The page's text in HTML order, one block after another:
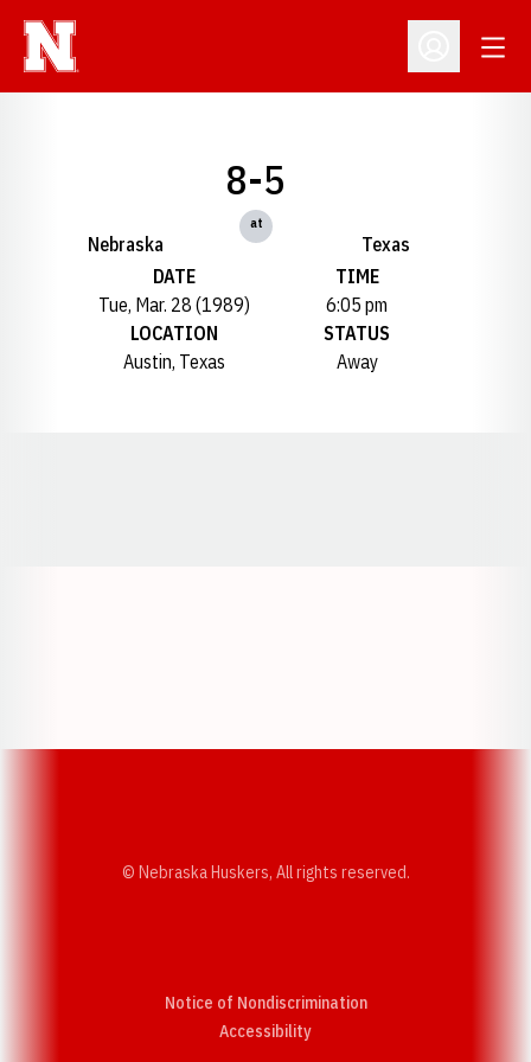
Open
Nebraska
8-5
at
Texas
DATE
Tue, Mar. 28 (1989)
TIME
6:05 pm
LOCATION
Austin, Texas
STATUS
Away
© Nebraska Huskers, All rights reserved.
Notice of Nondiscrimination
AccessibilityOpens in a new window